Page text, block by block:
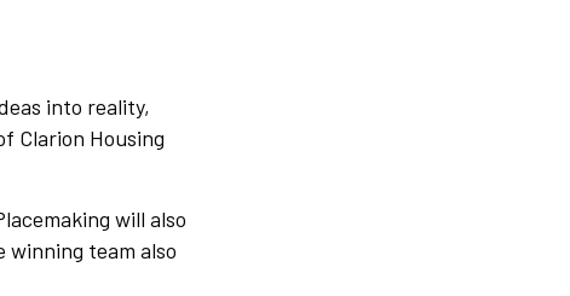
into reality,
Clarion Housing
will also
winning team also